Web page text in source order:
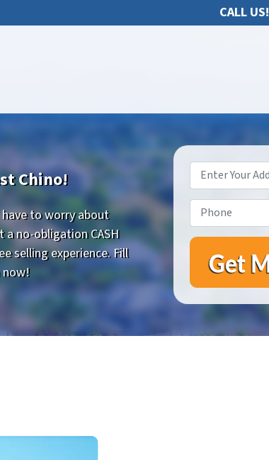
CALL US!
Chino!
have to worry about
no-obligation CASH
selling experience. Fill
Property
Address*
Phone*